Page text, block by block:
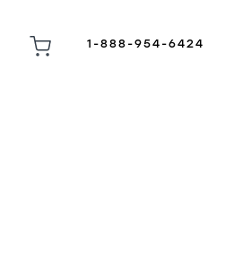
1-888-954-6424